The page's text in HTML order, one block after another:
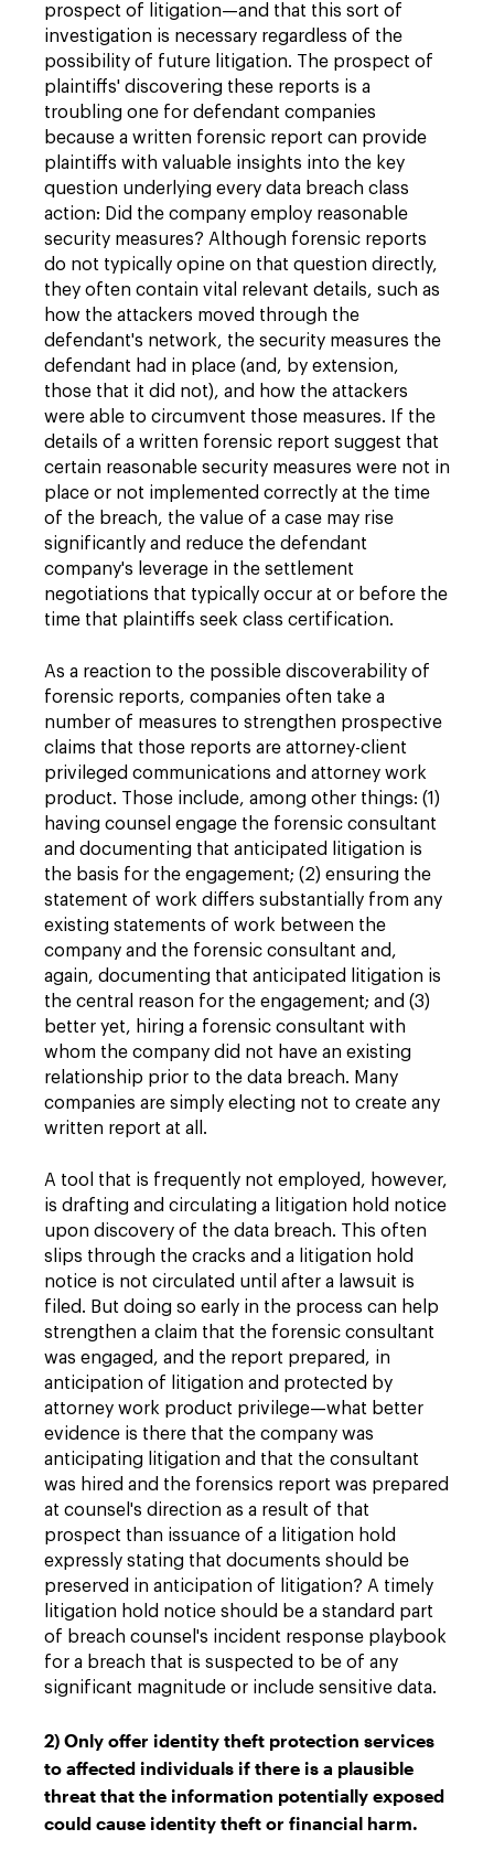
prospect of litigation—and that this sort of
investigation is necessary regardless of the
possibility of future litigation. The prospect of
plaintiffs' discovering these reports is a
troubling one for defendant companies
because a written forensic report can provide
plaintiffs with valuable insights into the key
question underlying every data breach class
action: Did the company employ reasonable
security measures? Although forensic reports
do not typically opine on that question directly,
they often contain vital relevant details, such as
how the attackers moved through the
defendant's network, the security measures the
defendant had in place (and, by extension,
those that it did not), and how the attackers
were able to circumvent those measures. If the
details of a written forensic report suggest that
certain reasonable security measures were not in
place or not implemented correctly at the time
of the breach, the value of a case may rise
significantly and reduce the defendant
company's leverage in the settlement
negotiations that typically occur at or before the
time that plaintiffs seek class certification.
As a reaction to the possible discoverability of
forensic reports, companies often take a
number of measures to strengthen prospective
claims that those reports are attorney-client
privileged communications and attorney work
product. Those include, among other things: (1)
having counsel engage the forensic consultant
and documenting that anticipated litigation is
the basis for the engagement; (2) ensuring the
statement of work differs substantially from any
existing statements of work between the
company and the forensic consultant and,
again, documenting that anticipated litigation is
the central reason for the engagement; and (3)
better yet, hiring a forensic consultant with
whom the company did not have an existing
relationship prior to the data breach. Many
companies are simply electing not to create any
written report at all.
A tool that is frequently not employed, however,
is drafting and circulating a litigation hold notice
upon discovery of the data breach. This often
slips through the cracks and a litigation hold
notice is not circulated until after a lawsuit is
filed. But doing so early in the process can help
strengthen a claim that the forensic consultant
was engaged, and the report prepared, in
anticipation of litigation and protected by
attorney work product privilege—what better
evidence is there that the company was
anticipating litigation and that the consultant
was hired and the forensics report was prepared
at counsel's direction as a result of that
prospect than issuance of a litigation hold
expressly stating that documents should be
preserved in anticipation of litigation? A timely
litigation hold notice should be a standard part
of breach counsel's incident response playbook
for a breach that is suspected to be of any
significant magnitude or include sensitive data.
2) Only offer identity theft protection services
to affected individuals if there is a plausible
threat that the information potentially exposed
could cause identity theft or financial harm.